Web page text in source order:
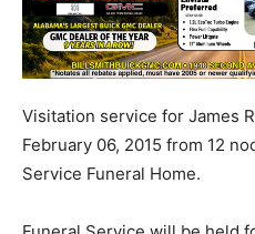
Visitation service for James
February 06, 2015 from 12
Service Funeral Home.